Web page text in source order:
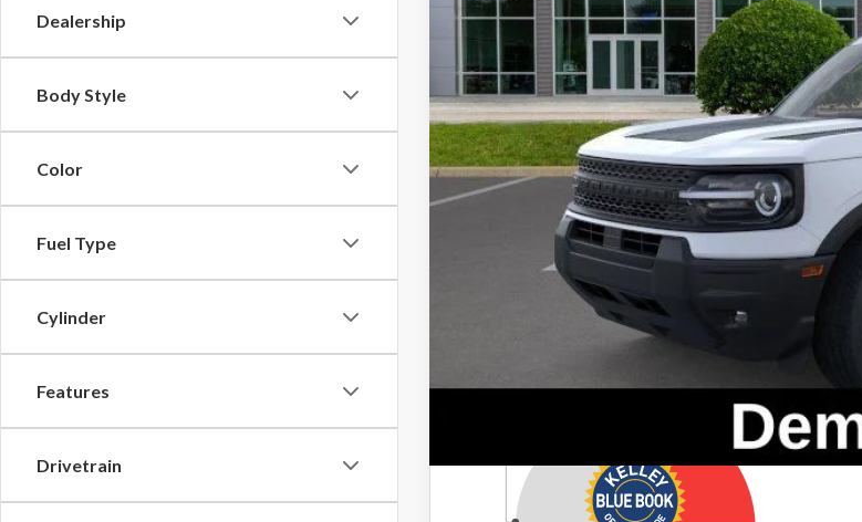
Dealership
Body Style
Color
Fuel Type
Cylinder
Features
Drivetrain
Includes All Dealer Fees